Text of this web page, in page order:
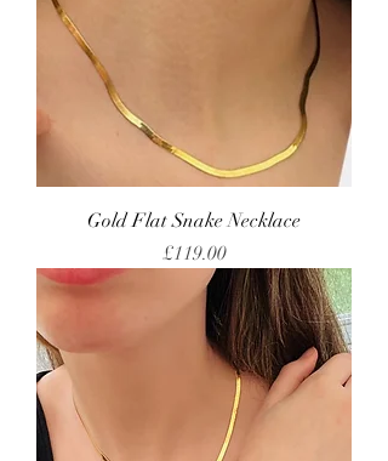
Gold Flat Snake Necklace
Price
£119.00